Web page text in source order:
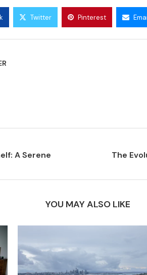
Twitter Pinterest
A Serene
The
YOU MAY ALSO LIKE